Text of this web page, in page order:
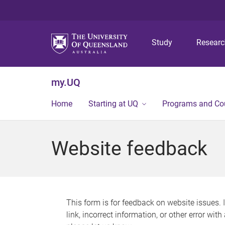
Study
my.UQ
Home Starting at UQ Programs and
Website feedback
This form is for feedback on website issues.
link, incorrect information, or other error with